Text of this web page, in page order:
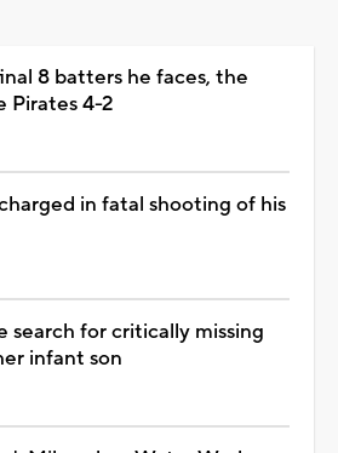
8 batters he faces, the
Pirates 4-2
in fatal shooting of his
search for critically missing
infant son